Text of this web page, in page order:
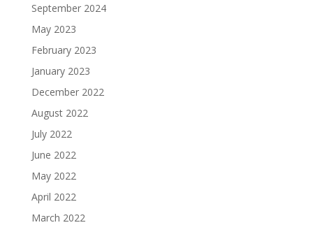
September 2024
May 2023
February 2023
January 2023
December 2022
August 2022
July 2022
June 2022
May 2022
April 2022
March 2022